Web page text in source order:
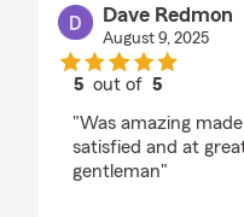
Dave Redmon
August 9, 2025
5 out of5
"Was amazing
satisfied and at
gentleman"